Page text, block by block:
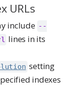
URLs
include --
lines in its
setting
indexes